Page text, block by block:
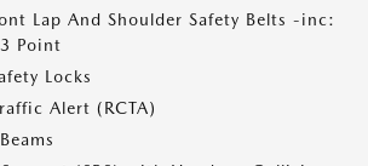
Lap And Shoulder Safety Belts -inc:
Point
Locks
Alert (RCTA)